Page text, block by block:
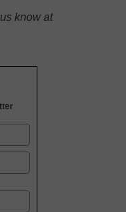
know at